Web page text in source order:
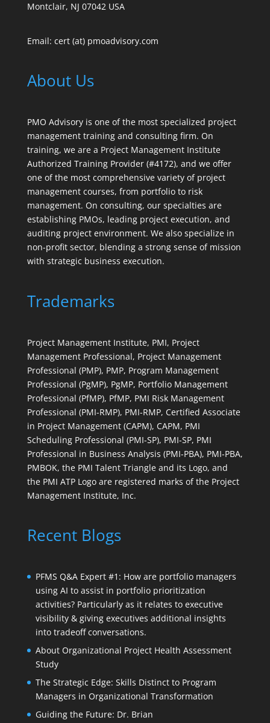
Montclair, NJ 07042 USA
Email: cert (at) pmoadvisory.com
About Us
PMO Advisory is one of the most specialized project
management training and consulting firm. On
training, we are a Project Management Institute
Authorized Training Provider (#4172), and we offer
one of the most comprehensive variety of project
management courses, from portfolio to risk
management. On consulting, our specialties are
establishing PMOs, leading project execution, and
auditing project environment. We also specialize in
non-profit sector, blending a strong sense of mission
with strategic business execution.
Trademarks
Project Management Institute, PMI, Project
Management Professional, Project Management
Professional (PMP), PMP, Program Management
Professional (PgMP), PgMP, Portfolio Management
Professional (PfMP), PfMP, PMI Risk Management
Professional (PMI-RMP), PMI-RMP, Certified Associate
in Project Management (CAPM), CAPM, PMI
Scheduling Professional (PMI-SP), PMI-SP, PMI
Professional in Business Analysis (PMI-PBA), PMI-PBA,
PMBOK, the PMI Talent Triangle and its Logo, and
the PMI ATP Logo are registered marks of the Project
Management Institute, Inc.
Recent Blogs
PFMS Q&A Expert #1: How are portfolio managers
using AI to assist in portfolio prioritization
activities? Particularly as it relates to executive
visibility & giving executives additional insights
into tradeoff conversations.
About Organizational Project Health Assessment
Study
The Strategic Edge: Skills Distinct to Program
Managers in Organizational Transformation
Guiding the Future: Dr. Brian